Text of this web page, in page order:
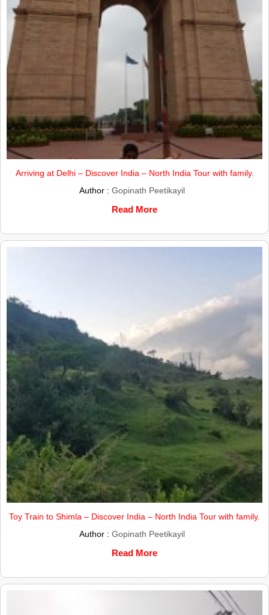
Arriving at Delhi – Discover India – North India Tour with family.
Author : Gopinath Peetikayil
Read More
Toy Train to Shimla – Discover India – North India Tour with family.
Author : Gopinath Peetikayil
Read More